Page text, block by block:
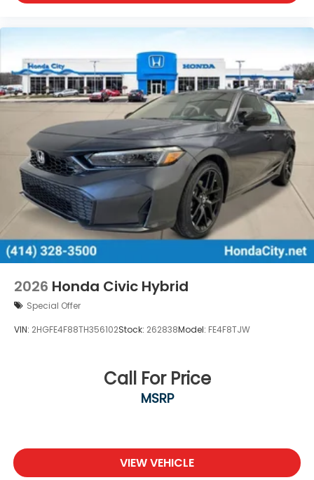
2026 Honda Civic Hybrid
Special Offer
VIN: 2HGFE4F88TH356102Stock: 262838Model: FE4F8TJW
Call For Price
MSRP
VIEW VEHICLE